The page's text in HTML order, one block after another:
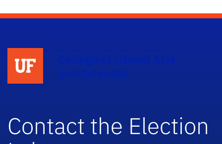
and Sciences
Contact the Election